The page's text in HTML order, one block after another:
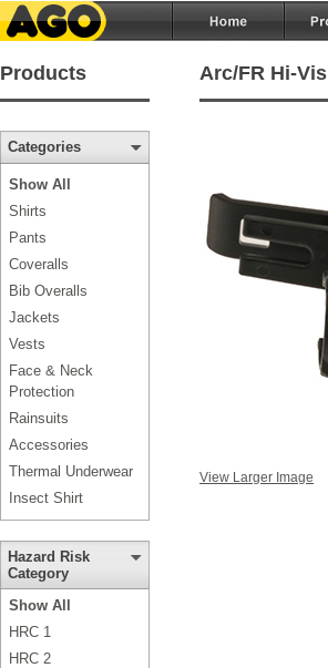
Products Arc/FR Hi-Vis
Categories
Show All
Shirts
Pants
Coveralls
Bib Overalls
Jackets
Vests
Face & Neck
Protection
Rainsuits
Accessories
Thermal Underwear
Insect Shirt
Hazard Risk
Category
Show All
HRC 1
HRC 2
View Larger Image